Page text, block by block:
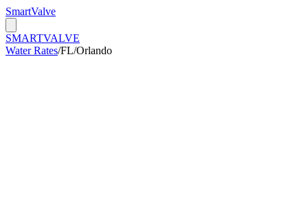
SmartValve
SMARTVALVE
Water Rates/FL/Orlando